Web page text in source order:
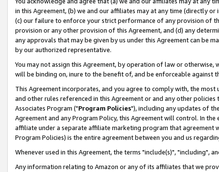
in this Agreement, (b) we and our affiliates may at any time (directly
(c) our failure to enforce your strict performance of any provision of
provision or any other provision of this Agreement, and (d) any
any approvals that may be given by us under this Agreement can be
by our authorized representative.
You may not assign this Agreement, by operation of law or
will be binding on, inure to the benefit of, and be enforceable against
This Agreement incorporates, and you agree to comply with, the
and other rules referenced in this Agreement or and any other
Associates Program ("Program Policies"), including any updates of
Agreement and any Program Policy, this Agreement will control. In
affiliate under a separate affiliate marketing program that agreement
Program Policies) is the entire agreement between you and us
Whenever used in this Agreement, the terms "include(s)", "including",
Any information relating to Amazon or any of its affiliates that we